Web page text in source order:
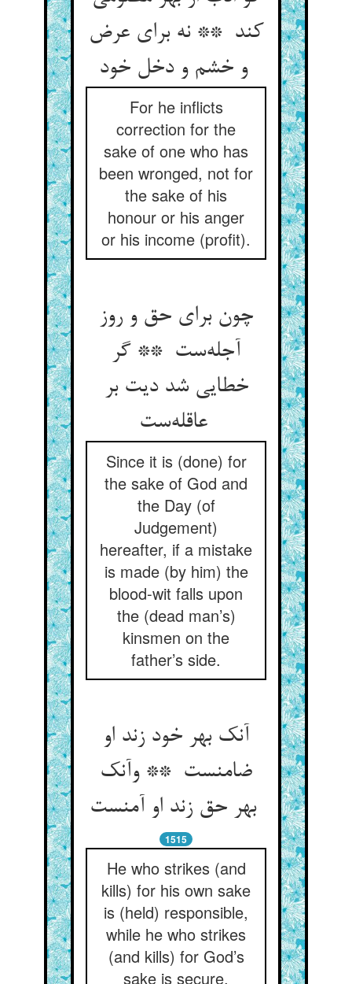
کند ** نه برای عرض
و خشم و دخل خود
For he inflicts
correction for the
sake of one who has
been wronged, not for
the sake of his
honour or his anger
or his income (profit).
چون برای حق و روز
آجله‌ست ** گر
خطایی شد دیت بر
عاقله‌ست
Since it is (done) for
the sake of God and
the Day (of
Judgement)
hereafter, if a mistake
is made (by him) the
blood-wit falls upon
the (dead man’s)
kinsmen on the
father’s side.
آنک بهر خود زند او
ضامنست ** وآنک
بهر حق زند او آمنست
1515
He who strikes (and
kills) for his own sake
is (held) responsible,
while he who strikes
(and kills) for God’s
sake is secure.